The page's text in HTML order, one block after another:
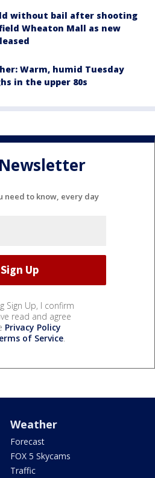
without bail after shooting
Wheaton Mall as new
Warm, humid Tuesday
in the upper 80s
need to know, every day
Sign Up, I confirm
read and agree
Privacy Policy
of Service.
Weather
Forecast
FOX 5 Skycams
Traffic